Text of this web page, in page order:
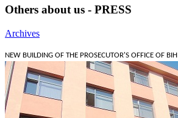
Others about us - PRESS
Archives
NEW BUILDING OF THE PROSECUTOR'S OFFICE OF BIH